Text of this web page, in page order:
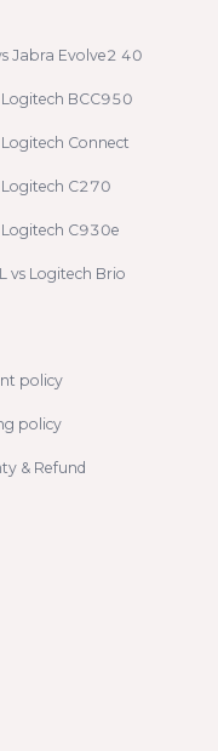
Jabra Evolve2 40
BCC950
Connect
C270
C930e
vs Logitech Brio
policy
policy
& Refund